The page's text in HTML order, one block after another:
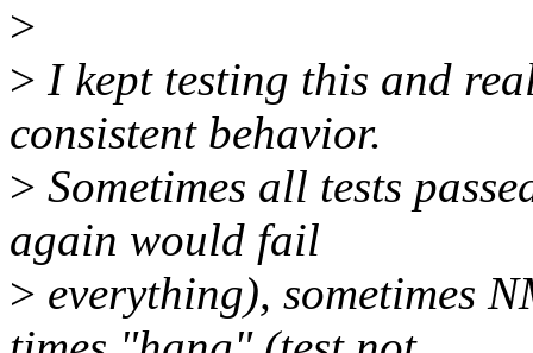
>
> I kept testing this and
consistent behavior.
> Sometimes all tests
again would fail
> everything), sometimes